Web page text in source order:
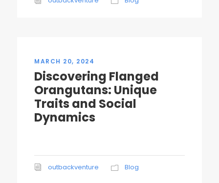
MARCH 20, 2024
Discovering Flanged
Orangutans: Unique
Traits and Social
Dynamics
outbackventure Blog